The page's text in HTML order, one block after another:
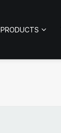
PRODUCTS